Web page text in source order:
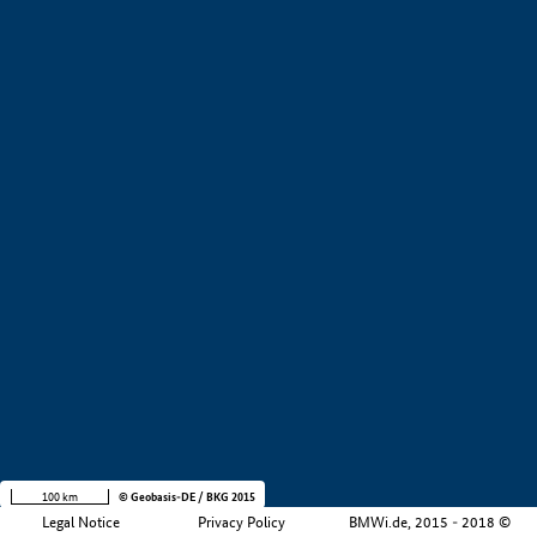
Legal Notice Privacy Policy BMWi.de, 2015 - 2018 ©
100 km © Geobasis-DE / BKG 2015